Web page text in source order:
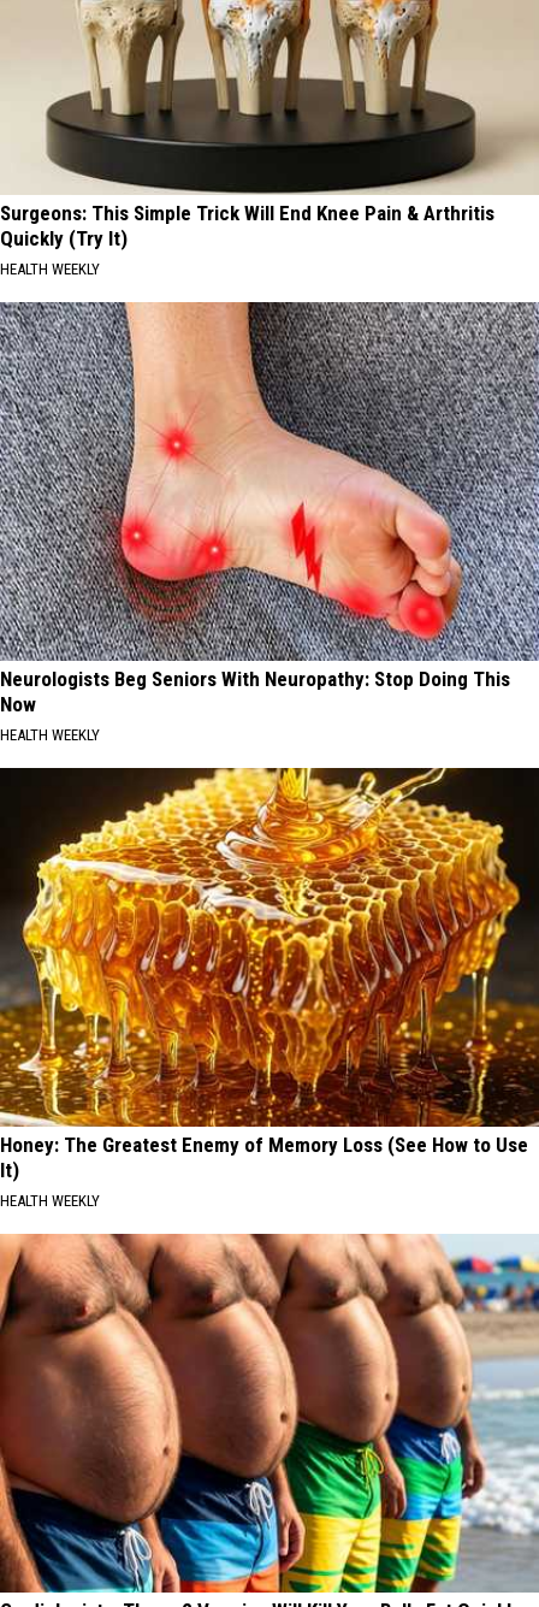
Surgeons: This Simple Trick Will End Knee Pain & Arthritis
Quickly (Try It)
HEALTH WEEKLY
Neurologists Beg Seniors With Neuropathy: Stop Doing This
Now
HEALTH WEEKLY
Honey: The Greatest Enemy of Memory Loss (See How to Use
It)
HEALTH WEEKLY